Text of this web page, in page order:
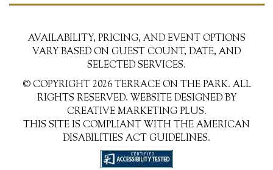
AVAILABILITY, PRICING, AND EVENT OPTIONS
VARY BASED ON GUEST COUNT, DATE, AND
SELECTED SERVICES.
© COPYRIGHT 2026 TERRACE ON THE PARK. ALL
RIGHTS RESERVED. WEBSITE DESIGNED BY
CREATIVE MARKETING PLUS.
THIS SITE IS COMPLIANT WITH THE AMERICAN
DISABILITIES ACT GUIDELINES.